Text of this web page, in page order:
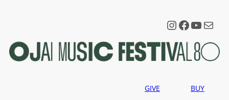
Instagram
Mail
GIVE BUY